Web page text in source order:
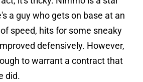
a guy who gets on base at an
speed, hits for some sneaky
defensively. However,
to warrant a contract that
did.